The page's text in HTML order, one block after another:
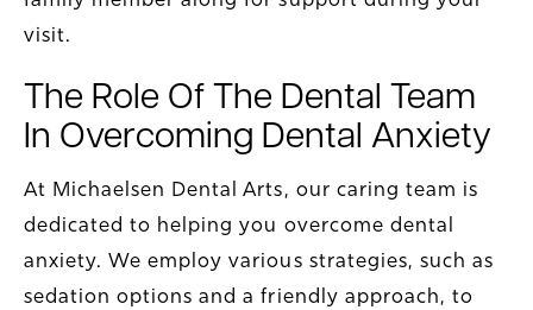
visit.
The Role Of The Dental Team
In Overcoming Dental Anxiety
At Michaelsen Dental Arts, our caring team is
dedicated to helping you overcome dental
anxiety. We employ various strategies, such as
sedation options and a friendly approach, to